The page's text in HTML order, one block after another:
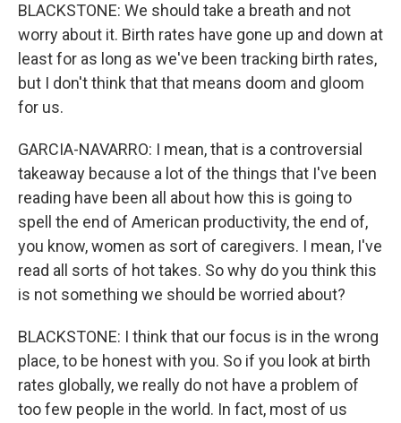
BLACKSTONE: We should take a breath and not
worry about it. Birth rates have gone up and down at
least for as long as we've been tracking birth rates,
but I don't think that that means doom and gloom
for us.
GARCIA-NAVARRO: I mean, that is a controversial
takeaway because a lot of the things that I've been
reading have been all about how this is going to
spell the end of American productivity, the end of,
you know, women as sort of caregivers. I mean, I've
read all sorts of hot takes. So why do you think this
is not something we should be worried about?
BLACKSTONE: I think that our focus is in the wrong
place, to be honest with you. So if you look at birth
rates globally, we really do not have a problem of
too few people in the world. In fact, most of us